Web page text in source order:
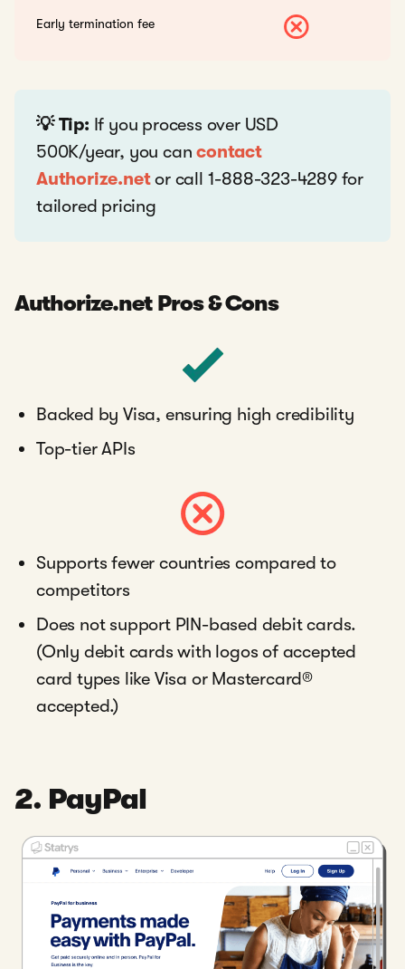
Early termination fee
💡 Tip: If you process over USD
500K/year, you cancontact
Authorize.netor call 1-888-323-4289 for
tailored pricing
Authorize.net Pros & Cons
Backed by Visa, ensuring high credibility
Top-tier APIs
Supports fewer countries compared to
competitors
Does not support PIN-based debit cards.
(Only debit cards with logos of accepted
card types like Visa or Mastercard®
accepted.)
2. PayPal